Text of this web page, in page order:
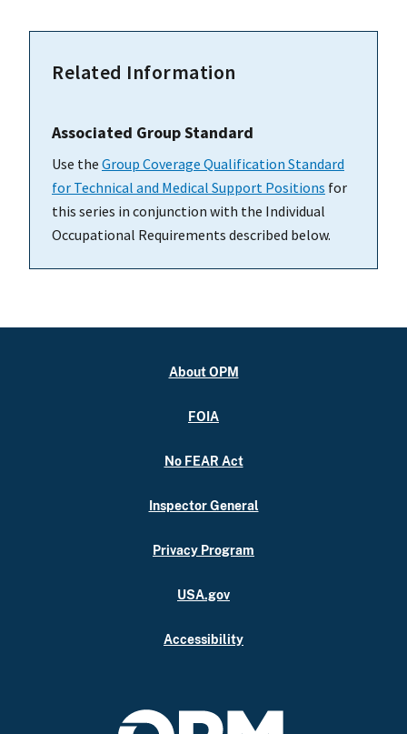
Related Information
Associated Group Standard
Use the Group Coverage Qualification Standard
for Technical and Medical Support Positions for
this series in conjunction with the Individual
Occupational Requirements described below.
About OPM
FOIA
No FEAR Act
Inspector General
Privacy Program
USA.gov
Accessibility